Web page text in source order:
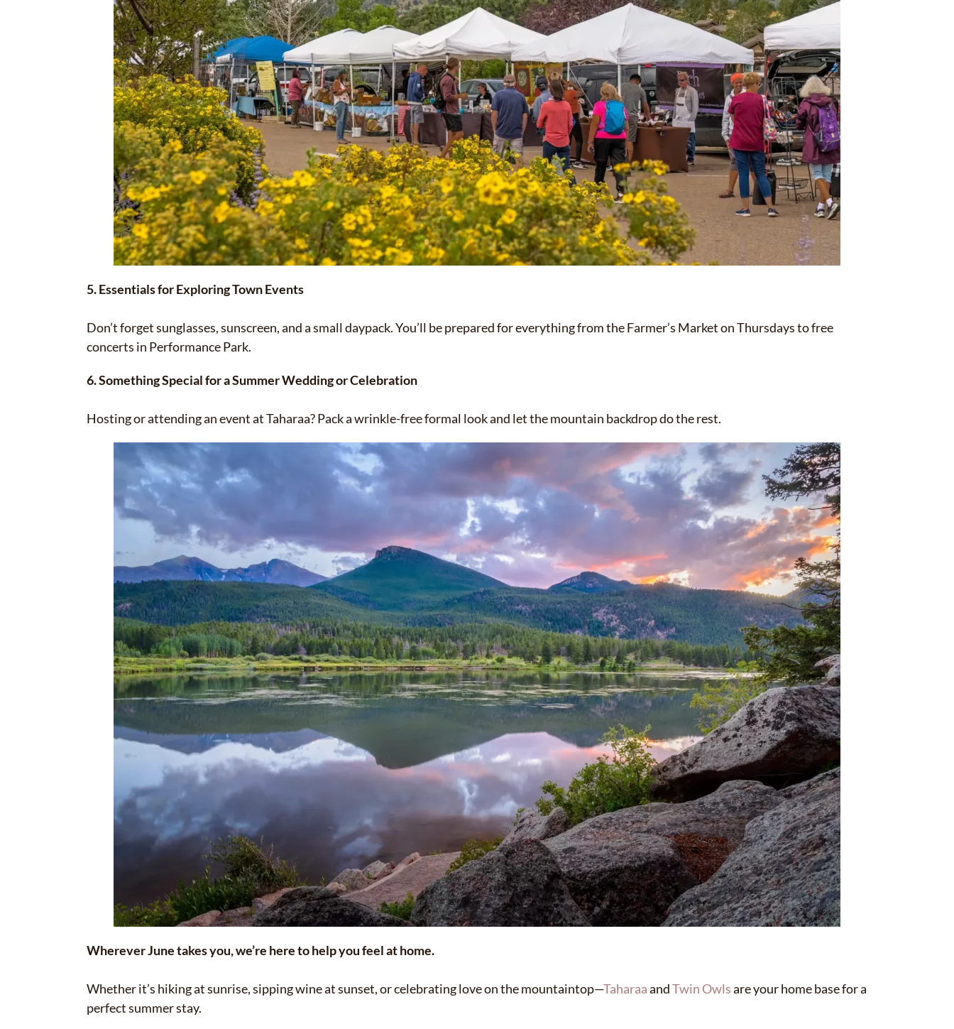
5. Essentials for Exploring Town Events
Don’t forget sunglasses, sunscreen, and a small daypack. You’ll be prepared for everything from the Farmer’s Market on Thursdays to free
concerts in Performance Park.
6. Something Special for a Summer Wedding or Celebration
Hosting or attending an event at Taharaa? Pack a wrinkle-free formal look and let the mountain backdrop do the rest.
Wherever June takes you, we’re here to help you feel at home.
Whether it’s hiking at sunrise, sipping wine at sunset, or celebrating love on the mountaintop—TaharaaandTwin Owlsare your home base for a
perfect summer stay.